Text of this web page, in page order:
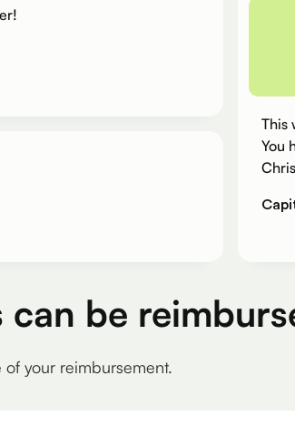
This
You
can be
your reimbursement.